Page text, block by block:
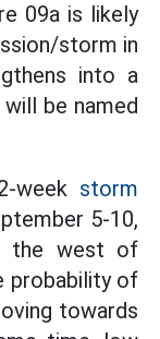
09a is likely
storm in
into a
be named
week storm
5-10,
the west of
probability of
towards